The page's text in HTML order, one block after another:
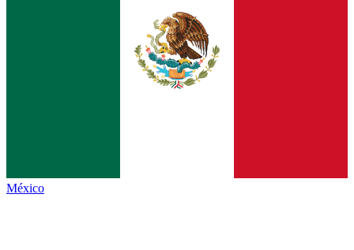
México